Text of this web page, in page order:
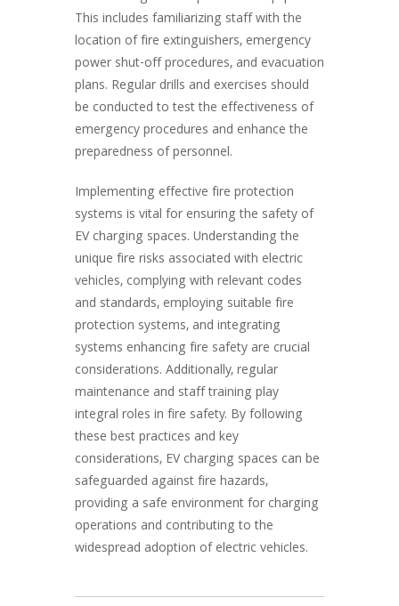
This includes familiarizing staff with the
location of fire extinguishers, emergency
power shut-off procedures, and evacuation
plans. Regular drills and exercises should
be conducted to test the effectiveness of
emergency procedures and enhance the
preparedness of personnel.
Implementing effective fire protection
systems is vital for ensuring the safety of
EV charging spaces. Understanding the
unique fire risks associated with electric
vehicles, complying with relevant codes
and standards, employing suitable fire
protection systems, and integrating
systems enhancing fire safety are crucial
considerations. Additionally, regular
maintenance and staff training play
integral roles in fire safety. By following
these best practices and key
considerations, EV charging spaces can be
safeguarded against fire hazards,
providing a safe environment for charging
operations and contributing to the
widespread adoption of electric vehicles.